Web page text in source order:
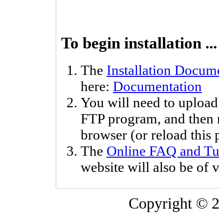
To begin installation ...
The Installation
here: Documentation
You will need to
FTP program, and
browser (or reload this
The Online FAQ and
website will also be of
Copyright ©